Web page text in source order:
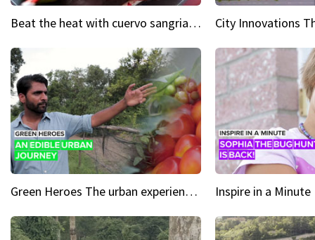
Beat the heat with cuervo sangria popsicles
Green Heroes The urban experience just got a sustainable upgrade